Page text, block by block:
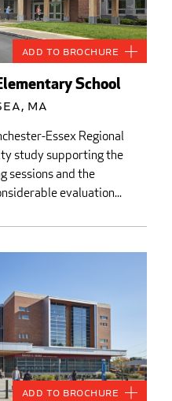
School
MA
Essex Regional
study supporting the
sessions and the
evaluation...
Add to Brochure
Add to Brochure